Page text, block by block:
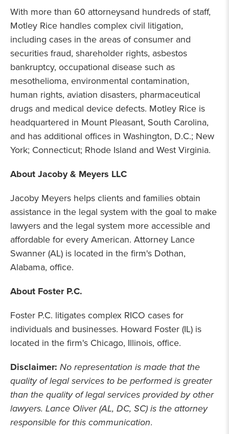
With more than 60 attorneysand hundreds of staff,
Motley Rice handles complex civil litigation,
including cases in the areas of consumer and
securities fraud, shareholder rights, asbestos
bankruptcy, occupational disease such as
mesothelioma, environmental contamination,
human rights, aviation disasters, pharmaceutical
drugs and medical device defects. Motley Rice is
headquartered in Mount Pleasant, South Carolina,
and has additional offices in Washington, D.C.; New
York; Connecticut; Rhode Island and West Virginia.
About Jacoby & Meyers LLC
Jacoby Meyers helps clients and families obtain
assistance in the legal system with the goal to make
lawyers and the legal system more accessible and
affordable for every American. Attorney Lance
Swanner (AL) is located in the firm's Dothan,
Alabama, office.
About Foster P.C.
Foster P.C. litigates complex RICO cases for
individuals and businesses. Howard Foster (IL) is
located in the firm's Chicago, Illinois, office.
Disclaimer: No representation is made that the
quality of legal services to be performed is greater
than the quality of legal services provided by other
lawyers. Lance Oliver (AL, DC, SC) is the attorney
responsible for this communication.